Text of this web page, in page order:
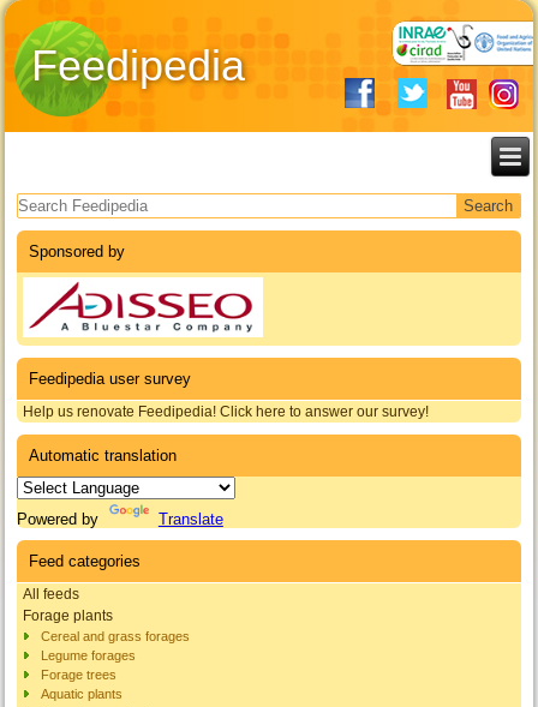
Feedipedia
Search form
Sponsored by
Feedipedia user survey
Help us renovate Feedipedia! Click here to answer our survey!
Automatic translation
Powered by Translate
Feed categories
All feeds
Forage plants
Cereal and grass forages
Legume forages
Forage trees
Aquatic plants